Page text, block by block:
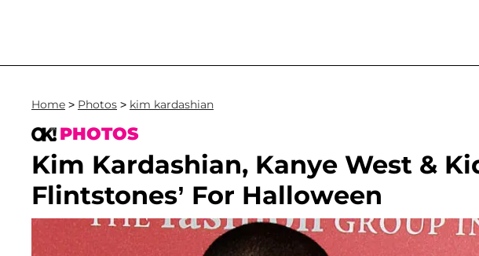
Home > Photos > kim kardashian
PHOTOS
Kim Kardashian, Kanye West &
Flintstones’ For Halloween